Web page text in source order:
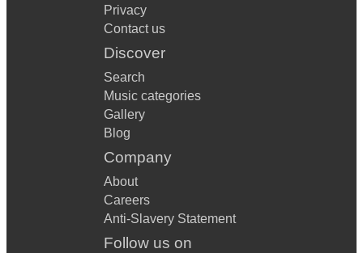
Privacy
Contact us
Discover
Search
Music categories
Gallery
Blog
Company
About
Careers
Anti-Slavery Statement
Follow us on